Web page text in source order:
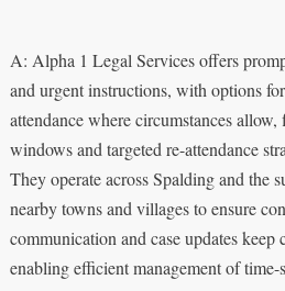
A: Alpha 1 Legal Services offers
and urgent instructions, with options
attendance where circumstances
windows and targeted re-attendance
They operate across Spalding and the
nearby towns and villages to ensure
communication and case updates
enabling efficient management of time-